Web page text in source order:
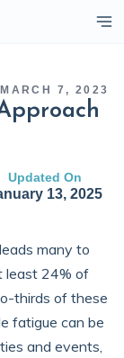
MARCH 7, 2023
Updated On
13, 2025
many to
least 24% of
thirds of these
fatigue can be
and events,